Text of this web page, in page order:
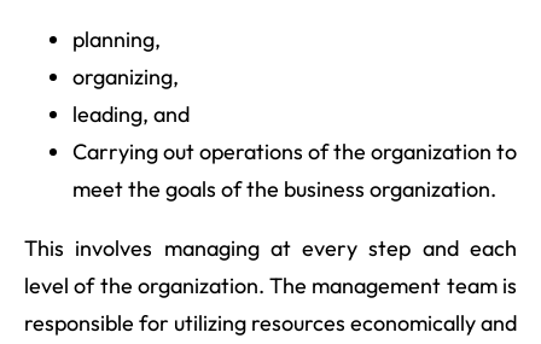
planning,
organizing,
leading, and
Carrying out operations of the organization to
meet the goals of the business organization.
This involves managing at every step and each
level of the organization. The management team is
responsible for utilizing resources economically and